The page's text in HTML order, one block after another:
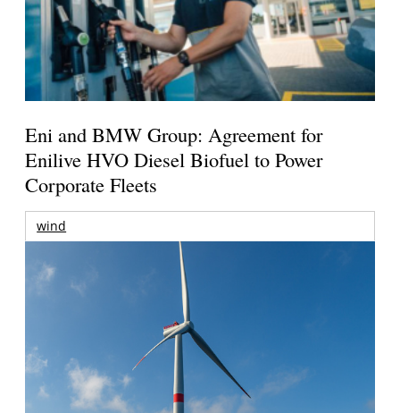
Eni and BMW Group: Agreement for
Enilive HVO Diesel Biofuel to Power
Corporate Fleets
wind